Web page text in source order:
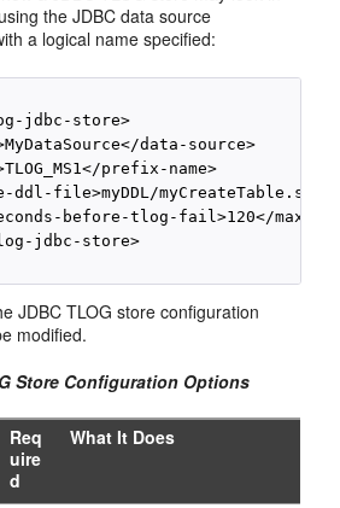
the JDBC data source
a logical name specified:
jdbc-store>
data-source>
prefix-name>
ddl-file>myDDL/
before-tlog-fail>120</max-
jdbc-store>
JDBC TLOG store configuration
modified.
Store Configuration Options
Req
uire
d
What It Does